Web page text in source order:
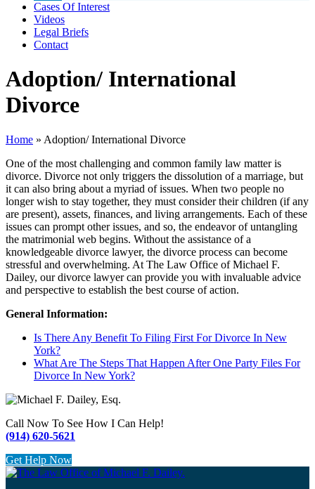
Cases Of Interest
Videos
Legal Briefs
Contact
Adoption/ International
Divorce
Home » Adoption/ International Divorce
One of the most challenging and common family law matter is
divorce. Divorce not only triggers the dissolution of a marriage, but
it can also bring about a myriad of issues. When two people no
longer wish to stay together, they must consider their children (if any
are present), assets, finances, and living arrangements. Each of these
issues can prompt other issues, and so, the endeavor of untangling
the matrimonial web begins. Without the assistance of a
knowledgeable divorce lawyer, the divorce process can become
stressful and overwhelming. At The Law Office of Michael F.
Dailey, our divorce lawyer can provide you with invaluable advice
and perspective to establish the best course of action.
General Information:
Is There Any Benefit To Filing First For Divorce In New
York?
What Are The Steps That Happen After One Party Files For
Divorce In New York?
Call Now To See How I Can Help!
(914) 620-5621
Get Help Now